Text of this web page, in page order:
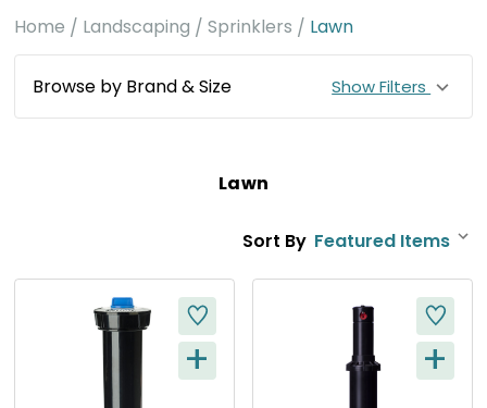
Home Landscaping Sprinklers Lawn
Browse by Brand & Size Show Filters
Lawn
Sort By
Q
+ Q
+